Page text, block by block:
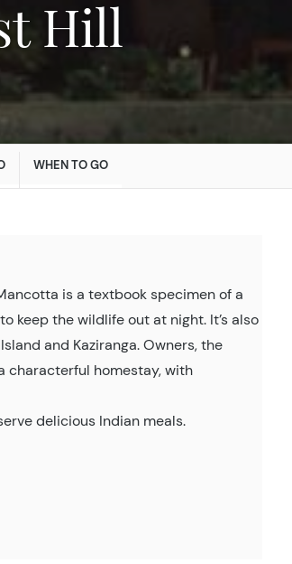
WHEN TO GO
is a textbook specimen of a
keep the wildlife out at night. It’s also
and Kaziranga. Owners, the
characterful homestay, with
delicious Indian meals.